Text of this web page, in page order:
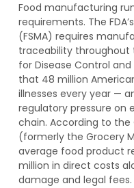
Food manufacturing
requirements. The
(FSMA) requires
traceability throughout
for Disease Control
that 48 million
illnesses every year —
regulatory pressure on
chain. According to the
(formerly the Grocery
average food product
million in direct costs
damage and legal fees.